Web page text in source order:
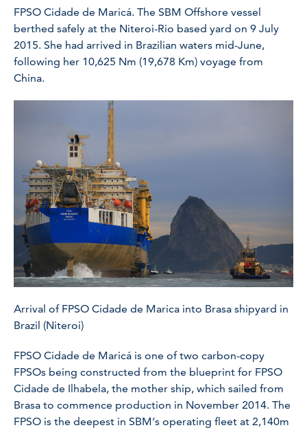
FPSO Cidade de Maricá. The SBM Offshore vessel
berthed safely at the Niteroi-Rio based yard on 9 July
2015. She had arrived in Brazilian waters mid-June,
following her 10,625 Nm (19,678 Km) voyage from
China.
Arrival of FPSO Cidade de Marica into Brasa shipyard in
Brazil (Niteroi)
FPSO Cidade de Maricá is one of two carbon-copy
FPSOs being constructed from the blueprint for FPSO
Cidade de Ilhabela, the mother ship, which sailed from
Brasa to commence production in November 2014. The
FPSO is the deepest in SBM’s operating fleet at 2,140m